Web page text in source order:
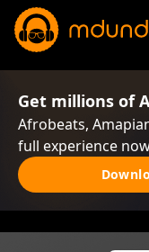
Get millions of
Afrobeats,
full experience